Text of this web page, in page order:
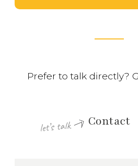
Prefer to talk directly?
Contact
let’s talk